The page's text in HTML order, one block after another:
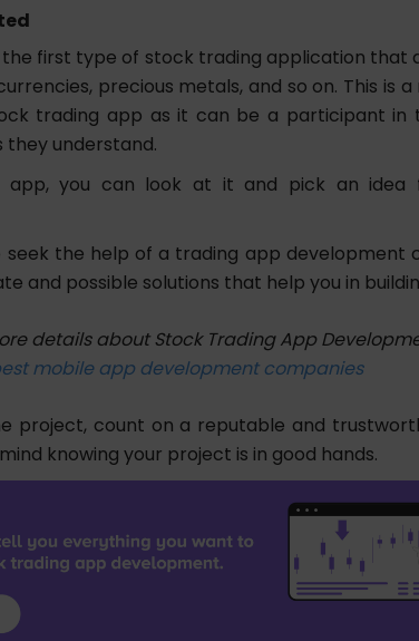
first type of stock trading application that
precious metals, and so on. This is
trading app as it can be a participant in
they understand.
app, you can look at it and pick an idea
seek the help of a trading app development
and possible solutions that help you in
details about Stock Trading App
mobile app development companies
project, count on a reputable and
knowing your project is in good hands.